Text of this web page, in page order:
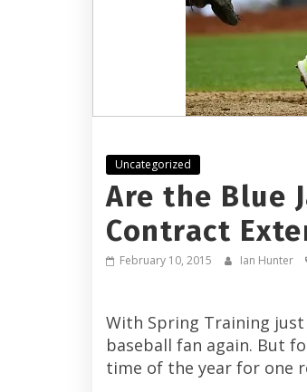
Uncategorized
Are the Blue
Contract
February 10, 2015 Ian Hunter
With Spring Training
baseball fan again. But
time of the year for one